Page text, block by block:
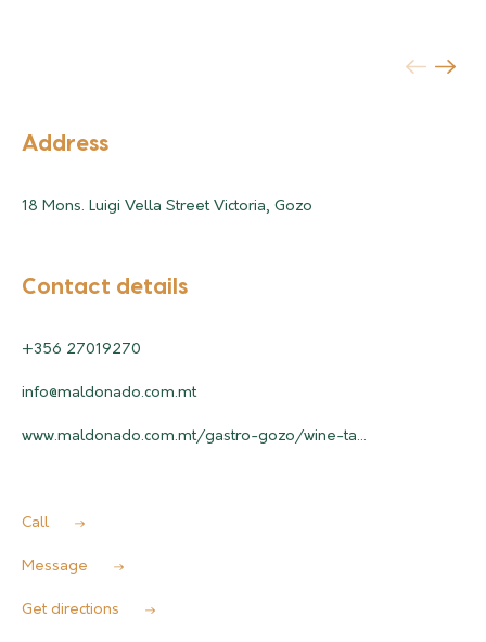
Address
18 Mons. Luigi Vella Street Victoria, Gozo
Contact details
+356 27019270
info@maldonado.com.mt
www.maldonado.com.mt/gastro-gozo/wine-ta...
Call
Message
Get directions